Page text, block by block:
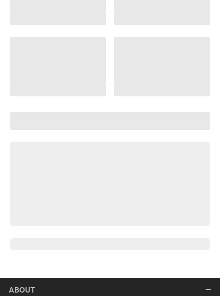
ABOUT